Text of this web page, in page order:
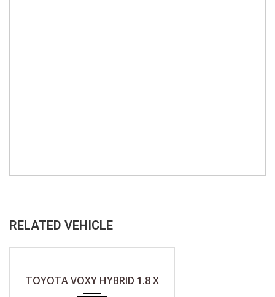
RELATED VEHICLE
TOYOTA VOXY HYBRID 1.8 X